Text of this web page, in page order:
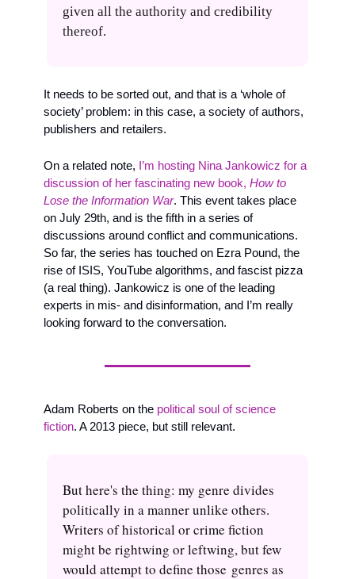
given all the authority and credibility
thereof.
It needs to be sorted out, and that is a ‘whole of
society’ problem: in this case, a society of authors,
publishers and retailers.
On a related note, I’m hosting Nina Jankowicz for a
discussion of her fascinating new book, How to
Lose the Information War. This event takes place
on July 29th, and is the fifth in a series of
discussions around conflict and communications.
So far, the series has touched on Ezra Pound, the
rise of ISIS, YouTube algorithms, and fascist pizza
(a real thing). Jankowicz is one of the leading
experts in mis- and disinformation, and I’m really
looking forward to the conversation.
Adam Roberts on the political soul of science
fiction. A 2013 piece, but still relevant.
But here's the thing: my genre divides
politically in a manner unlike others.
Writers of historical or crime fiction
might be rightwing or leftwing, but few
would attempt to define those genres as